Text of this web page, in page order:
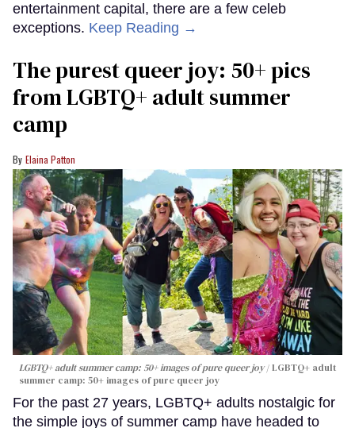
entertainment capital, there are a few celeb
exceptions. Keep Reading →
The purest queer joy: 50+ pics
from LGBTQ+ adult summer
camp
Elaina Patton
LGBTQ+ adult summer camp: 50+ images of pure queer joy LGBTQ+ adult
summer camp: 50+ images of pure queer joy
For the past 27 years, LGBTQ+ adults nostalgic for
the simple joys of summer camp have headed to